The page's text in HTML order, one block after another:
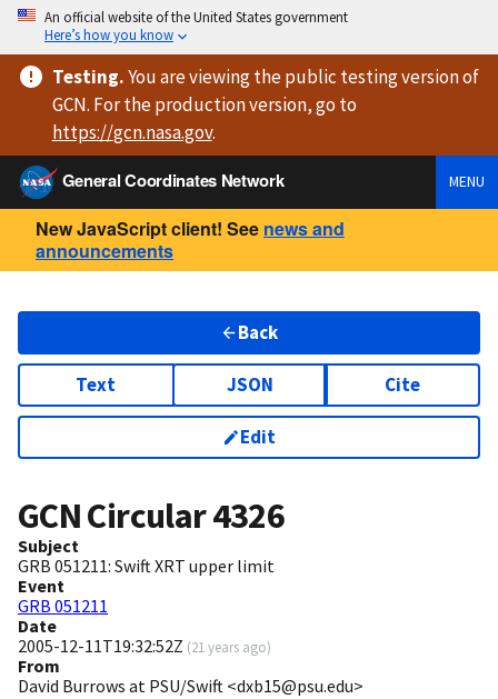
An official website of the United States government
Here’s how you know
Testing.You are viewingthe public testing versionof
GCN. For the production version, go to
https://gcn.nasa.gov.
General Coordinates Network
MENU
New JavaScript client! See news and
announcements
Back
Text JSON Cite
Edit
GCN Circular4326
Subject
GRB 051211: Swift XRT upper limit
Event
GRB 051211
Date
2005-12-11T19:32:52Z (21 years ago)
From
David Burrows at PSU/Swift <dxb15@psu.edu>